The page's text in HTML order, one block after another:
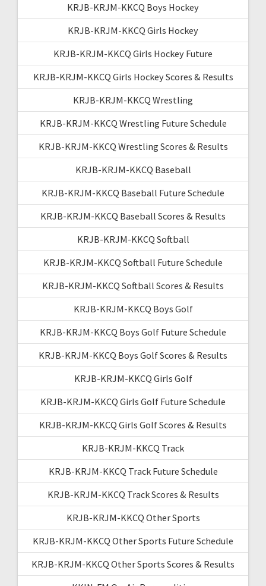
KRJB-KRJM-KKCQ Boys Hockey
KRJB-KRJM-KKCQ Girls Hockey
KRJB-KRJM-KKCQ Girls Hockey Future
KRJB-KRJM-KKCQ Girls Hockey Scores & Results
KRJB-KRJM-KKCQ Wrestling
KRJB-KRJM-KKCQ Wrestling Future Schedule
KRJB-KRJM-KKCQ Wrestling Scores & Results
KRJB-KRJM-KKCQ Baseball
KRJB-KRJM-KKCQ Baseball Future Schedule
KRJB-KRJM-KKCQ Baseball Scores & Results
KRJB-KRJM-KKCQ Softball
KRJB-KRJM-KKCQ Softball Future Schedule
KRJB-KRJM-KKCQ Softball Scores & Results
KRJB-KRJM-KKCQ Boys Golf
KRJB-KRJM-KKCQ Boys Golf Future Schedule
KRJB-KRJM-KKCQ Boys Golf Scores & Results
KRJB-KRJM-KKCQ Girls Golf
KRJB-KRJM-KKCQ Girls Golf Future Schedule
KRJB-KRJM-KKCQ Girls Golf Scores & Results
KRJB-KRJM-KKCQ Track
KRJB-KRJM-KKCQ Track Future Schedule
KRJB-KRJM-KKCQ Track Scores & Results
KRJB-KRJM-KKCQ Other Sports
KRJB-KRJM-KKCQ Other Sports Future Schedule
KRJB-KRJM-KKCQ Other Sports Scores & Results